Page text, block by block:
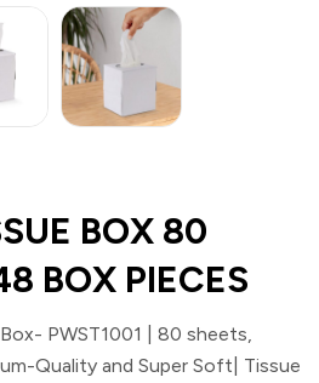
BOX 80
BOX PIECES
PWST1001 | 80 sheets,
Quality and Super Soft| Tissue